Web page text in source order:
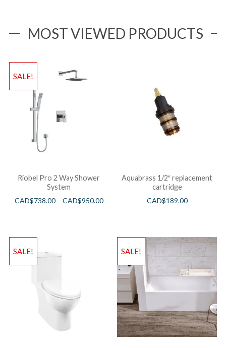
MOST VIEWED PRODUCTS
SALE!
Riobel Pro 2 Way Shower
System
CAD$738.00– CAD$950.00
Aquabrass 1/2″ replacement
cartridge
CAD$189.00
SALE! SALE!